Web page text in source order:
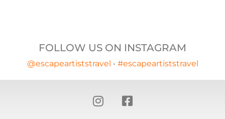
FOLLOW US ON INSTAGRAM
@escapeartiststravel • #escapeartiststravel